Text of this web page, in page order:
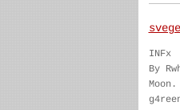
INFx
By